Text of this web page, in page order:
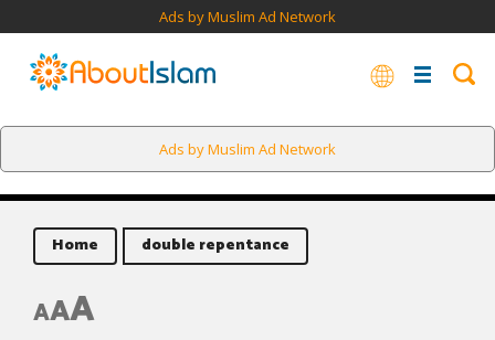
Ads by Muslim Ad Network
Ads by Muslim Ad Network
Home double repentance
AAA